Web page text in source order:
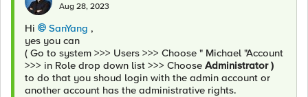
Aug 28, 2023
Hi SanYang ,
yes you can
( Go to system >>> Users >>> Choose " Michael "Account
>>> in Role drop down list >>> Choose Administrator )
to do that you shoud login with the admin account or
another account has the administrative rights.